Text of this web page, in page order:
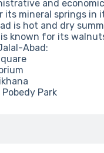
and
its mineral springs in
is hot and dry
known for its
Abad:
Park